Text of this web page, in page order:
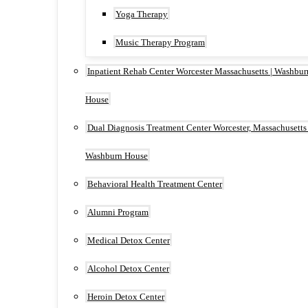
Yoga Therapy
Music Therapy Program
Inpatient Rehab Center Worcester Massachusetts |
House
Dual Diagnosis Treatment Center Worcester, Massachusetts
Washburn House
Behavioral Health Treatment Center
Alumni Program
Medical Detox Center
Alcohol Detox Center
Heroin Detox Center